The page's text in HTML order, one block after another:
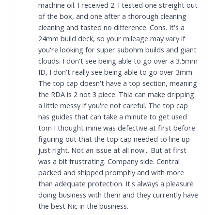
machine oil. I received 2. I tested one streight out
of the box, and one after a thorough cleaning
cleaning and tasted no difference. Cons. It's a
24mm build deck, so your mileage may vary if
you're looking for super subohm builds and giant
clouds. I don't see being able to go over a 3.5mm
ID, I don't really see being able to go over 3mm.
The top cap doesn't have a top section, meaning
the RDA is 2 not 3 piece. Thia can make dripping
a little messy if you're not careful. The top cap
has guides that can take a minute to get used
tom I thought mine was defective at first before
figuring out that the top cap needed to line up
just right. Not an issue at all now... But at first
was a bit frustrating. Company side. Central
packed and shipped promptly and with more
than adequate protection. It's always a pleasure
doing business with them and they currently have
the best Nic in the business.